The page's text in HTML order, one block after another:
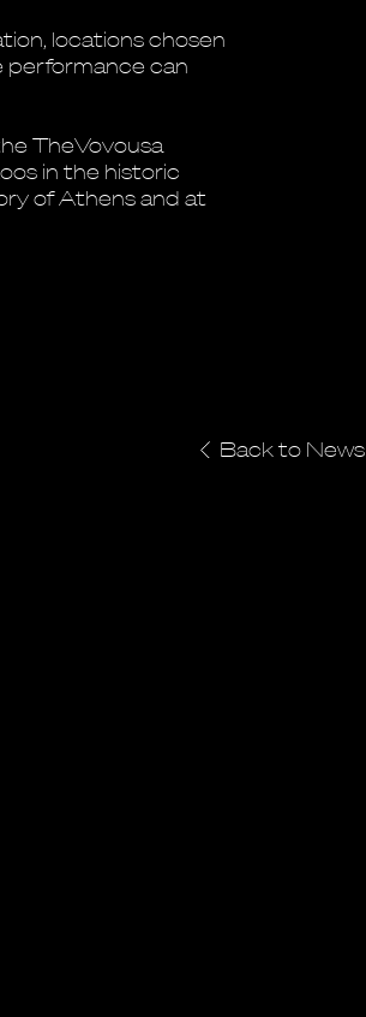
locations chosen
performance can
TheVovousa
in the historic
of Athens and at
Back to News